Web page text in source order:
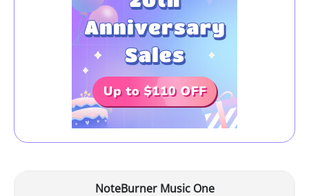
NoteBurner Music One